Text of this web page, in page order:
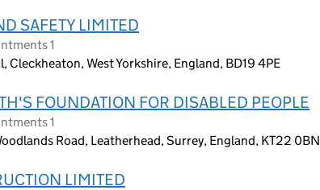
SAFETY LIMITED
1
Cleckheaton, West Yorkshire, England, BD19 4PE
FOUNDATION FOR DISABLED PEOPLE
1
Road, Leatherhead, Surrey, England, KT22 0BN
LIMITED